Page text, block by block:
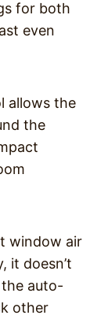
for both
even
allows the
the
window air
it doesn’t
auto-
other